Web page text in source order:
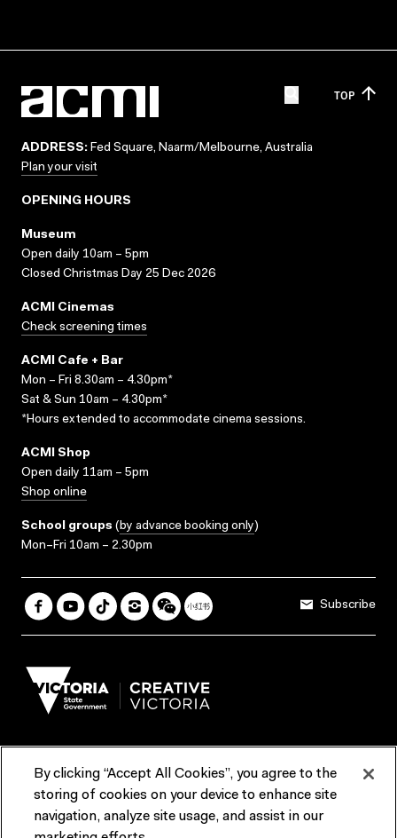
TOP
ADDRESS: Fed Square, Naarm/Melbourne, Australia
Plan your visit
OPENING HOURS
Museum
Open daily 10am – 5pm
Closed Christmas Day 25 Dec 2026
ACMI Cinemas
Check screening times
ACMI Cafe + Bar
Mon – Fri 8.30am – 4.30pm*
Sat & Sun 10am – 4.30pm*
*Hours extended to accommodate cinema sessions.
ACMI Shop
Open daily 11am – 5pm
Shop online
School groups (by advance booking only)
Mon–Fri 10am – 2.30pm
Subscribe
Terms & Conditions Reports & Policies
Contact us
By clicking “Accept All Cookies”, you agree to the
storing of cookies on your device to enhance site
navigation, analyze site usage, and assist in our